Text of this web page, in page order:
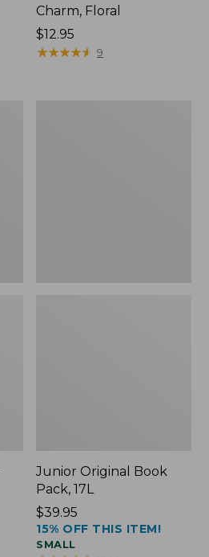
Charm, Floral
Price:
$12.95
$12.95
★★★★★
★★★★★ 9
Junior Original Book
Pack, 17L
Price:
$39.95
$39.95
15% OFF THIS ITEM!
SMALL